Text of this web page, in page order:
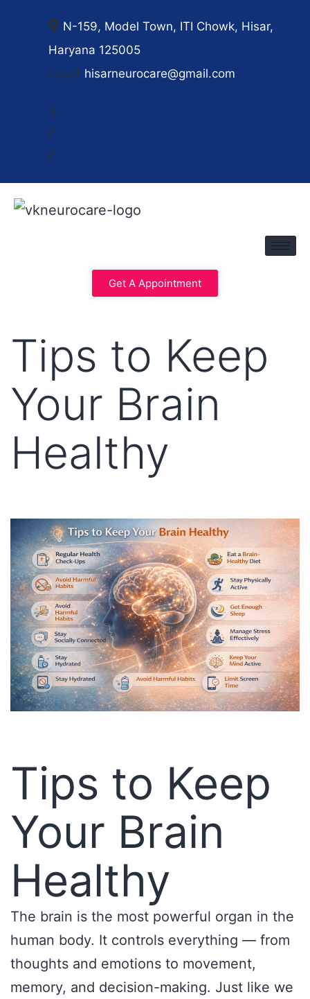
N-159, Model Town, ITI Chowk, Hisar,
Haryana 125005
hisarneurocare@gmail.com
Get A Appointment
Tips to Keep
Your Brain
Healthy
Tips to Keep
Your Brain
Healthy
The brain is the most powerful organ in the
human body. It controls everything — from
thoughts and emotions to movement,
memory, and decision-making. Just like we